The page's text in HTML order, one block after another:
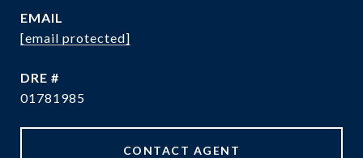
EMAIL
[email protected]
DRE #
01781985
CONTACT AGENT